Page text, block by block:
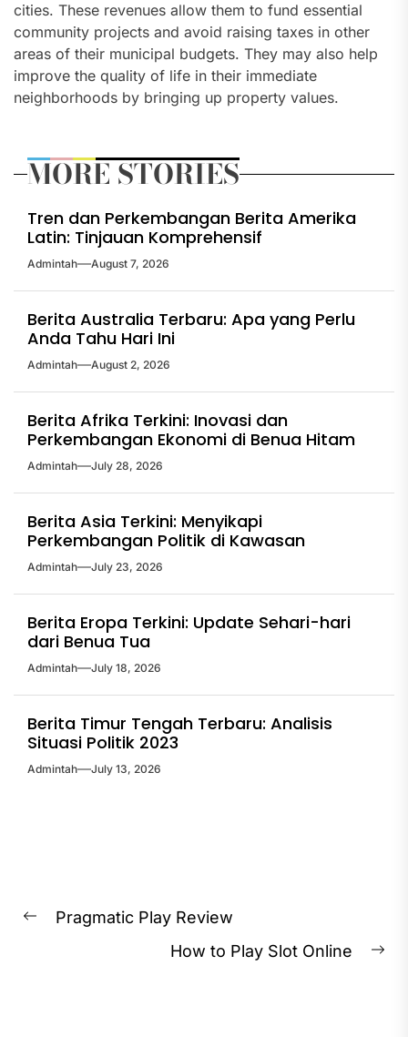
cities. These revenues allow them to fund essential
community projects and avoid raising taxes in other
areas of their municipal budgets. They may also help
improve the quality of life in their immediate
neighborhoods by bringing up property values.
MORE STORIES
Tren dan Perkembangan Berita Amerika
Latin: Tinjauan Komprehensif
Admintah August 7, 2026
Berita Australia Terbaru: Apa yang Perlu
Anda Tahu Hari Ini
Admintah August 2, 2026
Berita Afrika Terkini: Inovasi dan
Perkembangan Ekonomi di Benua Hitam
Admintah July 28, 2026
Berita Asia Terkini: Menyikapi
Perkembangan Politik di Kawasan
Admintah July 23, 2026
Berita Eropa Terkini: Update Sehari-hari
dari Benua Tua
Admintah July 18, 2026
Berita Timur Tengah Terbaru: Analisis
Situasi Politik 2023
Admintah July 13, 2026
Post
navigation
Previous
Pragmatic Play Review
How to Play Slot Online